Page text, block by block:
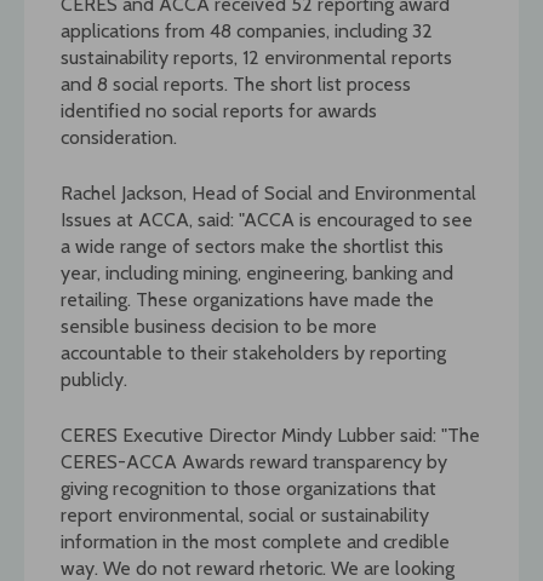
applications from 48 companies, including 32
sustainability reports, 12 environmental reports
and 8 social reports. The short list process
identified no social reports for awards
consideration.
Rachel Jackson, Head of Social and Environmental
Issues at ACCA, said: "ACCA is encouraged to see
a wide range of sectors make the shortlist this
year, including mining, engineering, banking and
retailing. These organizations have made the
sensible business decision to be more
accountable to their stakeholders by reporting
publicly.
CERES Executive Director Mindy Lubber said: "The
CERES-ACCA Awards reward transparency by
giving recognition to those organizations that
report environmental, social or sustainability
information in the most complete and credible
way. We do not reward rhetoric. We are looking